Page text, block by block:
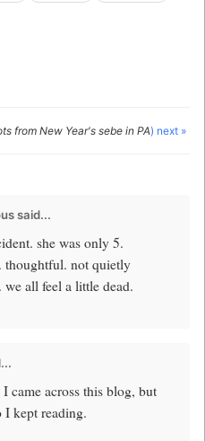
from New Year's sebe in PA) next »
said...
she was only 5.
thoughtful. not quietly
all feel a little dead.
came across this blog, but
I kept reading.